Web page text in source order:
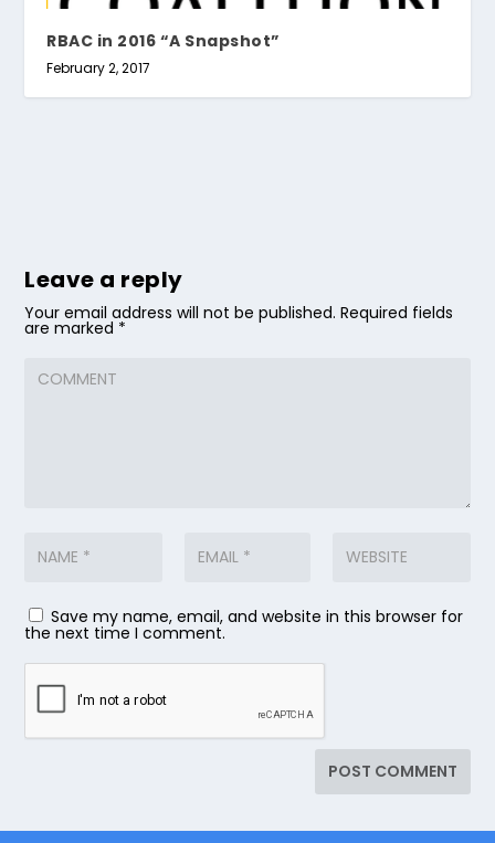
RBAC in 2016 “A Snapshot”
February 2, 2017
Leave a reply
Your email address will not be published. Required fields
are marked *
Save my name, email, and website in this browser for
the next time I comment.